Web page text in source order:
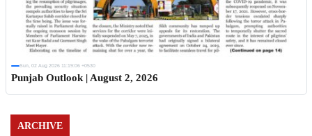
Sun, 02 Aug 2026 11:19:06 +0530
Punjab Outlook | August 2, 2026
ARCHIVE